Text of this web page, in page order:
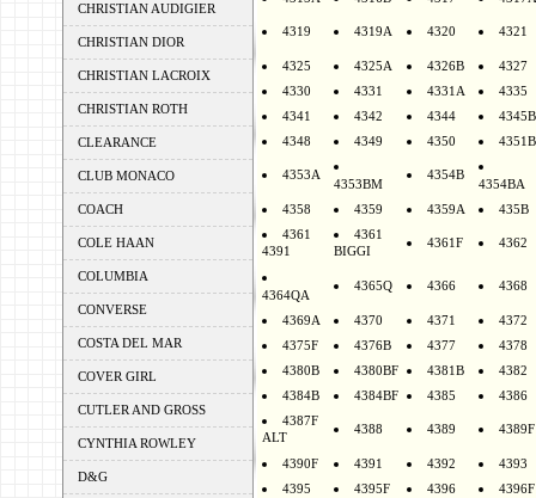
CHRISTIAN AUDIGIER
CHRISTIAN DIOR
CHRISTIAN LACROIX
CHRISTIAN ROTH
CLEARANCE
CLUB MONACO
COACH
COLE HAAN
COLUMBIA
CONVERSE
COSTA DEL MAR
COVER GIRL
CUTLER AND GROSS
CYNTHIA ROWLEY
D&G
4319 4319A 4320 4321
4325 4325A 4326B
4327
4330
4331 4331A
4335
4341
4342 4344
4345B
4348
4349 4350 4351B
4353A
4353BM
4354B
4354BA
4358
4359 4359A
435B
4361
4391
4361
BIGGI
4361F 4362
4364QA
4365Q 4366 4368
4369A 4370 4371
4372
4375F
4376B 4377
4378
4380B
4380BF 4381B
4382
4384B
4384BF 4385
4386
4387F
ALT
4388 4389 4389F
4390F 4391 4392
4393
4395
4395F 4396 4396F